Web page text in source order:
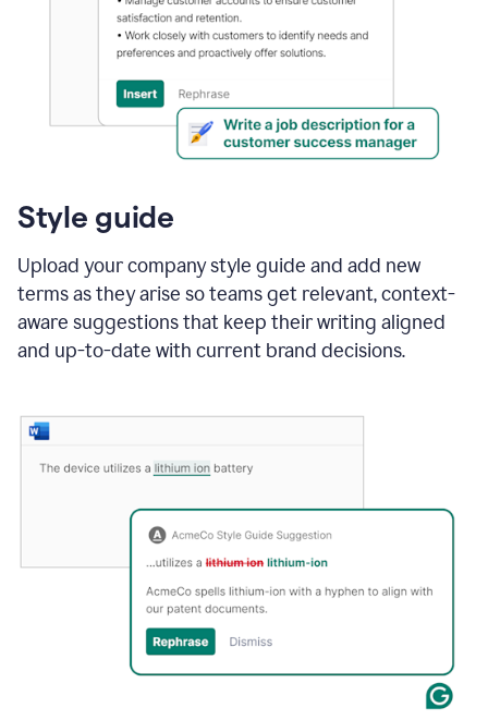
Style guide
Upload your company style guide and add new
terms as they arise so teams get relevant, context-
aware suggestions that keep their writing aligned
and up-to-date with current brand decisions.